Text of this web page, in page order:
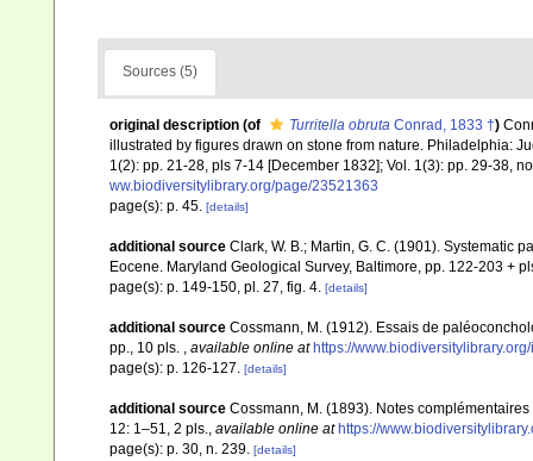
Sources (5)
original description (of Turritella obruta Conrad, 1833 †)
illustrated by figures drawn on stone from nature. Philadelphia:
1(2): pp. 21-28, pls 7-14 [December 1832]; Vol. 1(3): pp. 29-38,
ww.biodiversitylibrary.org/page/23521363
page(s): p. 45. [details]
additional source Clark, W. B.; Martin, G. C. (1901). Systematic
Eocene. Maryland Geological Survey, Baltimore, pp. 122-203 +
page(s): p. 149-150, pl. 27, fig. 4. [details]
additional source Cossmann, M. (1912). Essais de
pp., 10 pls. , available online at https://
page(s): p. 126-127. [details]
additional source Cossmann, M. (1893). Notes
12: 1–51, 2 pls., available online at https://
page(s): p. 30, n. 239. [details]